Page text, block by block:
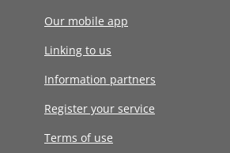
Our mobile app
Linking to us
Information partners
Register your service
Terms of use